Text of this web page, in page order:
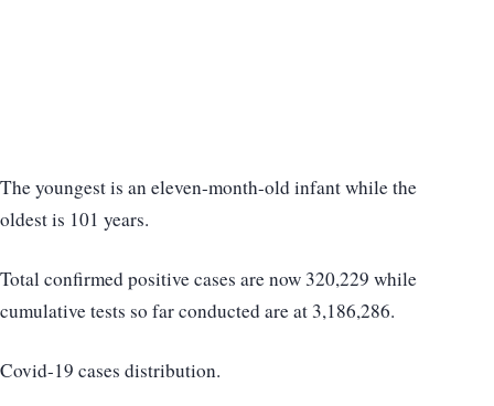
The youngest is an eleven-month-old infant while the
oldest is 101 years.
Total confirmed positive cases are now 320,229 while
cumulative tests so far conducted are at 3,186,286.
Covid-19 cases distribution.